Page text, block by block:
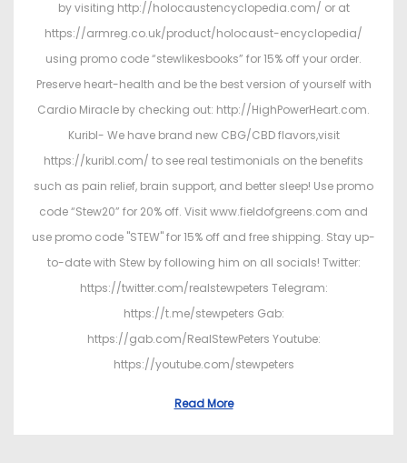
by visiting http://holocaustencyclopedia.com/ or at
https://armreg.co.uk/product/holocaust-encyclopedia/
using promo code “stewlikesbooks” for 15% off your order.
Preserve heart-health and be the best version of yourself with
Cardio Miracle by checking out: http://HighPowerHeart.com.
Kuribl- We have brand new CBG/CBD flavors,visit
https://kuribl.com/ to see real testimonials on the benefits
such as pain relief, brain support, and better sleep! Use promo
code “Stew20” for 20% off. Visit www.fieldofgreens.com and
use promo code "STEW" for 15% off and free shipping. Stay up-
to-date with Stew by following him on all socials! Twitter:
https://twitter.com/realstewpeters Telegram:
https://t.me/stewpeters Gab:
https://gab.com/RealStewPeters Youtube:
https://youtube.com/stewpeters
Read More